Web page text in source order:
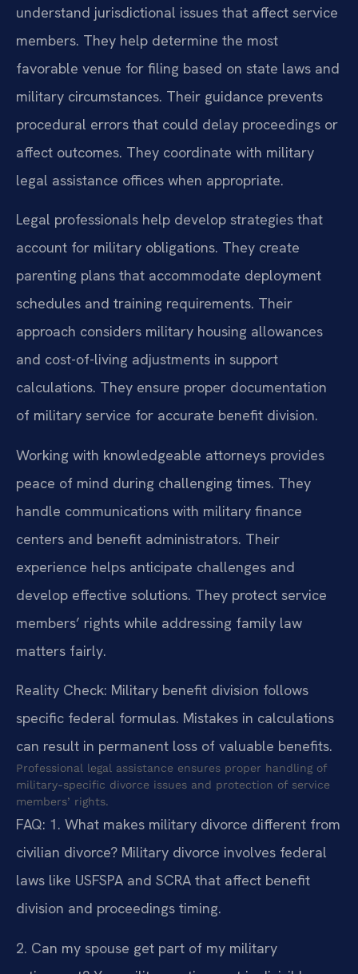
understand jurisdictional issues that affect service
members. They help determine the most
favorable venue for filing based on state laws and
military circumstances. Their guidance prevents
procedural errors that could delay proceedings or
affect outcomes. They coordinate with military
legal assistance offices when appropriate.
Legal professionals help develop strategies that
account for military obligations. They create
parenting plans that accommodate deployment
schedules and training requirements. Their
approach considers military housing allowances
and cost-of-living adjustments in support
calculations. They ensure proper documentation
of military service for accurate benefit division.
Working with knowledgeable attorneys provides
peace of mind during challenging times. They
handle communications with military finance
centers and benefit administrators. Their
experience helps anticipate challenges and
develop effective solutions. They protect service
members’ rights while addressing family law
matters fairly.
Reality Check: Military benefit division follows
specific federal formulas. Mistakes in calculations
can result in permanent loss of valuable benefits.
Professional legal assistance ensures proper handling of
military-specific divorce issues and protection of service
members’ rights.
FAQ: 1. What makes military divorce different from
civilian divorce? Military divorce involves federal
laws like USFSPA and SCRA that affect benefit
division and proceedings timing.
2. Can my spouse get part of my military